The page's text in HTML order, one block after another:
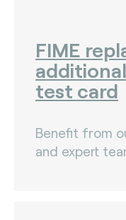
FIME
test card
Benefit from
and expert